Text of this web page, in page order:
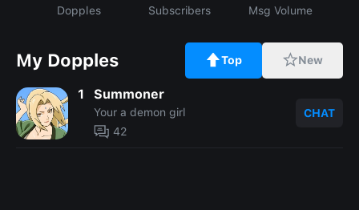
Dopples Subscribers Msg Volume
My Dopples Top New
1 Summoner
Your a demon girl
42
CHAT